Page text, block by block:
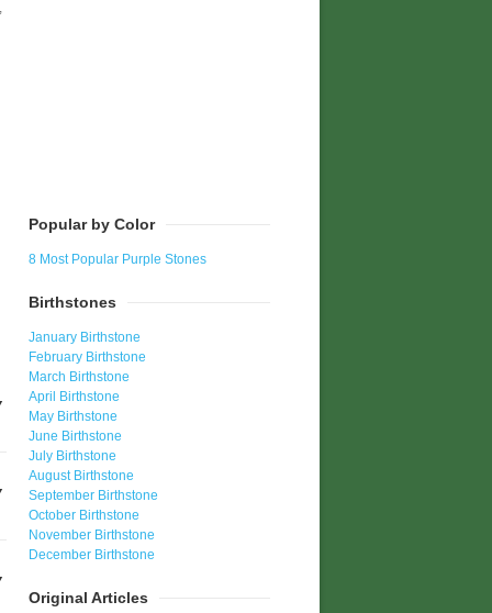
Popular by Color
8 Most Popular Purple Stones
Birthstones
January Birthstone
February Birthstone
March Birthstone
April Birthstone
May Birthstone
June Birthstone
July Birthstone
August Birthstone
September Birthstone
October Birthstone
November Birthstone
December Birthstone
Original Articles